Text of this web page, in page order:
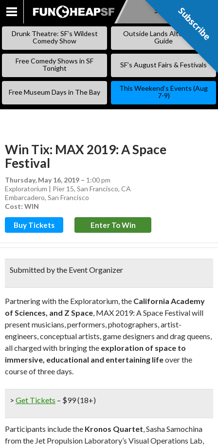
SKIP
Subscribe
Drunk Theatre: SF’s Wildest
Comedy Show
Outside Lands Alternative
Guide
Free Comedy Shows in SF
Tonight
SF’s August Fairs & Festivals
Free Museum Days in The Bay
This Weekend’s Events (Aug
7-9)
Win Tix: MAX 2019: A Space
Festival
Thursday, May 16, 2019 – 1:00 pm
Exploratorium | Pier 15, San Francisco, CA
Embarcadero, San Francisco
Cost: WIN
Buy Tickets Enter To Win
Submitted by the Event Organizer
Partnering with the Exploratorium, the California Academy
of Sciences, and Z Space, MAX 2019: A Space Festival will
present musicians, performers, photographers, artist-
engineers, conceptual artists, game designers and drag queens,
all charged with bringing the exploration of space to
immersive, educational and entertaining lifeover the
course of three days.
> Get Tickets – $99 (18+)
Participants include the Kronos Quartet, Sasha Samochina
from the Jet Propulsion Laboratory’s Visual Operations Lab,
Subscribe